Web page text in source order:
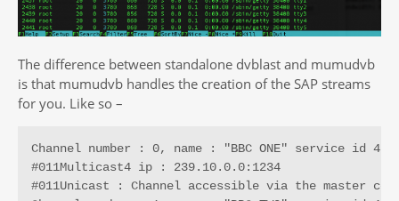
The difference between standalone dvblast and mumudvb
is that mumudvb handles the creation of the SAP streams
for you. Like so –
Channel number : 0, name : "BBC ONE" service id
#011Multicast4 ip : 239.10.0.0:1234
#011Unicast : Channel accessible via the master